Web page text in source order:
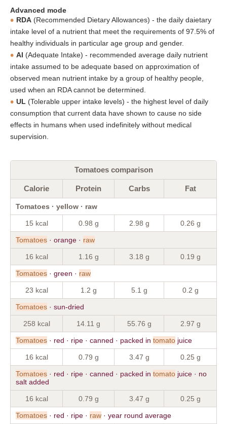
Advanced mode
RDA (Recommended Dietary Allowances) - the daily daietary
intake level of a nutrient that meet the requirements of 97.5% of
healthy individuals in particular age group and gender.
AI (Adequate Intake) - recommended average daily nutrient
intake assumed to be adequate based on approximation of
observed mean nutrient intake by a group of healthy people,
used when an RDA cannot be determined.
UL (Tolerable upper intake levels) - the highest level of daily
consumption that current data have shown to cause no side
effects in humans when used indefinitely without medical
supervision.
Tomatoes comparison
Calorie Protein Carbs Fat
Tomatoes · yellow · raw
15 kcal 0.98 g 2.98 g 0.26 g
Tomatoes · orange · raw
16 kcal 1.16 g 3.18 g 0.19 g
Tomatoes · green · raw
23 kcal 1.2 g 5.1 g 0.2 g
Tomatoes · sun-dried
258 kcal 14.11 g 55.76 g 2.97 g
Tomatoes · red · ripe · canned · packed in tomato juice
16 kcal 0.79 g 3.47 g 0.25 g
Tomatoes · red · ripe · canned · packed in tomato juice · no
salt added
16 kcal 0.79 g 3.47 g 0.25 g
Tomatoes · red · ripe · raw · year round average